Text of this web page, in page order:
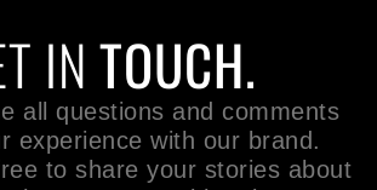
INTOUCH.
all questions and comments
experience with our brand.
to share your stories about